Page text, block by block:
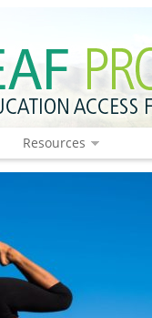
Resources